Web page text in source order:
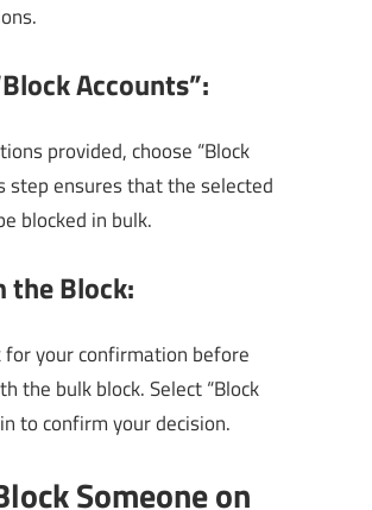
Accounts”:
provided, choose “Block
step ensures that the selected
blocked in bulk.
the Block:
for your confirmation before
the bulk block. Select “Block
to confirm your decision.
Someone on